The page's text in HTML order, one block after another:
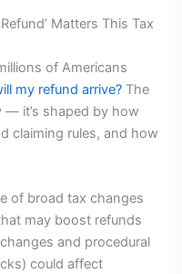
Matters This Tax
of Americans
my refund arrive? The
— it’s shaped by how
claiming rules, and how
of broad tax changes
may boost refunds
and procedural
could affect